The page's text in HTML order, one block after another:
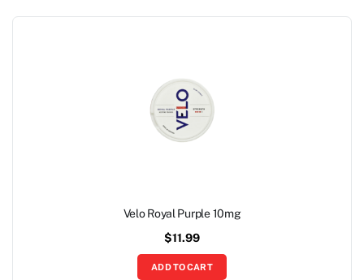
Velo Royal Purple 10mg
$11.99
ADD TO CART